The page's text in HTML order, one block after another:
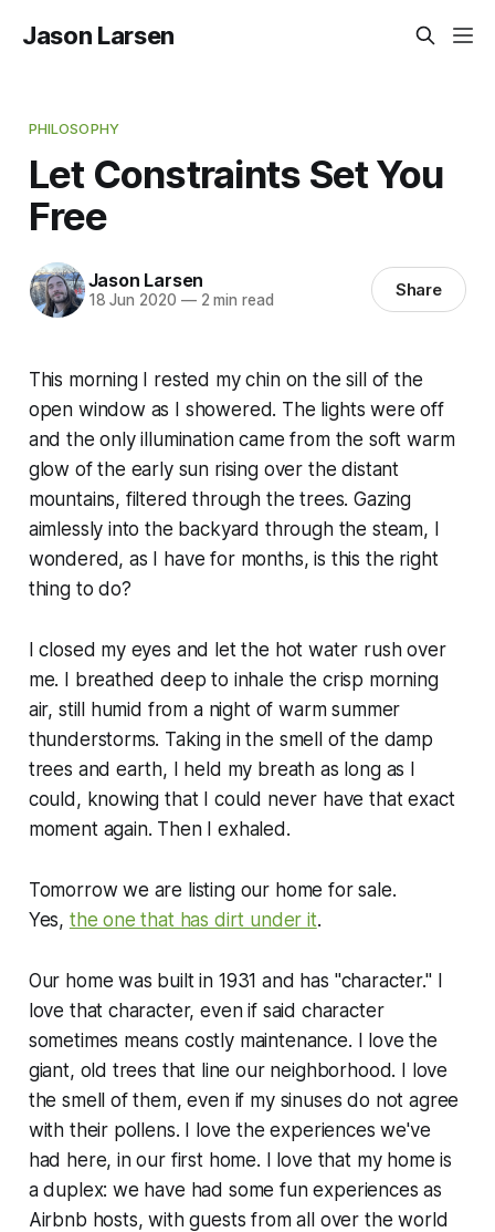
Jason Larsen
PHILOSOPHY
Let Constraints Set You
Free
Jason Larsen
18 Jun 2020 —2 min read Share
This morning I rested my chin on the sill of the
open window as I showered. The lights were off
and the only illumination came from the soft warm
glow of the early sun rising over the distant
mountains, filtered through the trees. Gazing
aimlessly into the backyard through the steam, I
wondered, as I have for months, is this the right
thing to do?
I closed my eyes and let the hot water rush over
me. I breathed deep to inhale the crisp morning
air, still humid from a night of warm summer
thunderstorms. Taking in the smell of the damp
trees and earth, I held my breath as long as I
could, knowing that I could never have that exact
moment again. Then I exhaled.
Tomorrow we are listing our home for sale.
Yes, the one that has dirt under it.
Our home was built in 1931 and has "character." I
love that character, even if said character
sometimes means costly maintenance. I love the
giant, old trees that line our neighborhood. I love
the smell of them, even if my sinuses do not agree
with their pollens. I love the experiences we've
had here, in our first home. I love that my home is
a duplex: we have had some fun experiences as
Airbnb hosts, with guests from all over the world